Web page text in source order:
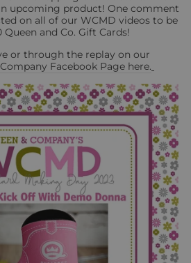
upcoming product! One comment
on all of our WCMD videos to be
Queen and Co. Gift Cards!
or through the replay on our
Facebook Page here.